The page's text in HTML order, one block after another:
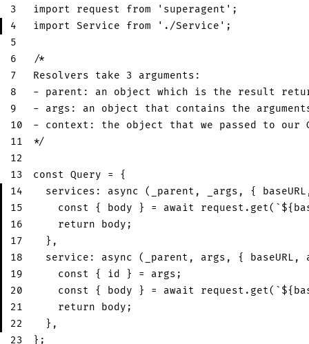
3
import request from 'superagent' ;
4
import Service from './Service' ;
5
6
/*
7
Resolvers take 3 arguments:
8
- parent: an object which is the result
9
- args: an object that contains the
10
- context: the object that we passed to our
11
*/
12
13
const Query =
{
14
services : async ( _parent , _args , { baseURL
15
const { body } = await request . get( ` ${
16
return body ;
17
} ,
18
service : async ( _parent , args , { baseURL ,
19
const { id } = args ;
20
const { body } = await request . get( ` ${
21
return body ;
22
} ,
23
} ;